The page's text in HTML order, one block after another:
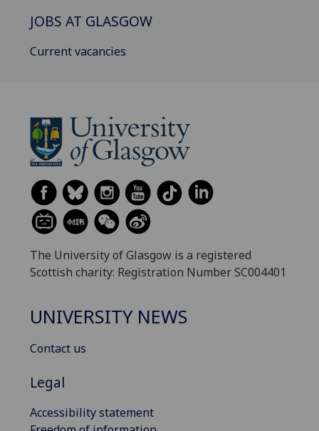
JOBS AT GLASGOW
Current vacancies
The University of Glasgow is a registered
Scottish charity: Registration Number SC004401
UNIVERSITY NEWS
Contact us
Legal
Accessibility statement